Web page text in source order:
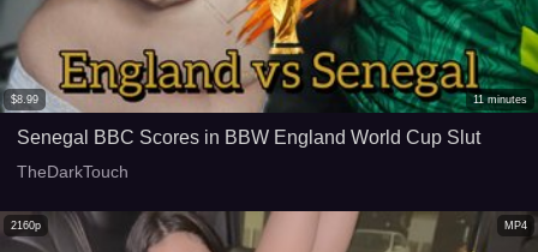
$8.99 11 minutes
Senegal BBC Scores in BBW England World Cup Slut
TheDarkTouch
MP4
2160p